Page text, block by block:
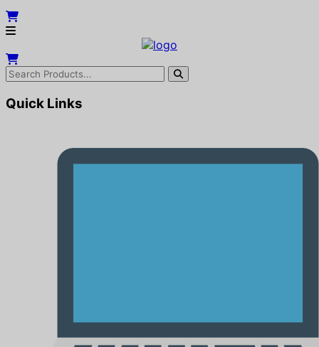
Quick Links